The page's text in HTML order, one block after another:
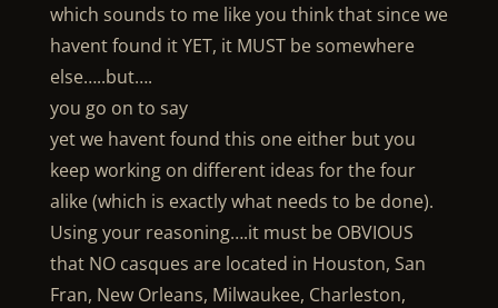
which sounds to me like you think that since we
havent found it YET, it MUST be somewhere
else…..but….
you go on to say
yet we havent found this one either but you
keep working on different ideas for the four
alike (which is exactly what needs to be done).
Using your reasoning….it must be OBVIOUS
that NO casques are located in Houston, San
Fran, New Orleans, Milwaukee, Charleston,